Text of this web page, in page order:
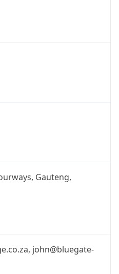
Gauteng,
john@bluegate-